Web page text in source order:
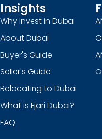
Insights
Why Invest in Dubai
About Dubai
Buyer's Guide
Seller's Guide
Relocating to Dubai
What is Ejari Dubai?
FAQ